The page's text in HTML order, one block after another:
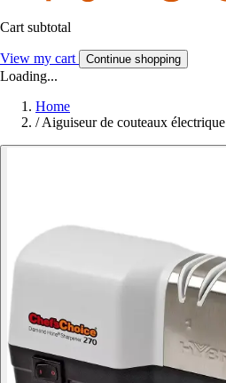
Cart subtotal
View my cart Continue shopping
Loading...
Home
/Aiguiseur de couteaux